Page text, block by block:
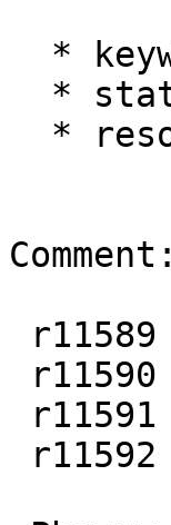
Comment: